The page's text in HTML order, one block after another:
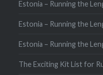
Estonia – Running the
Estonia – Running the
Estonia – Running the
The Exciting Kit List for